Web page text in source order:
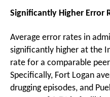
Significantly Higher Error
Average error rates in
significantly higher at the
rate for a comparable
Specifically, Fort Logan
drugging episodes, and